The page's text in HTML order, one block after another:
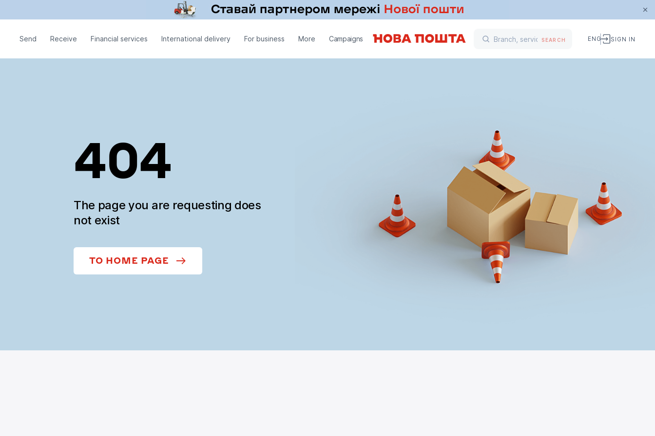
Send Receive Financial services International delivery For business More Campaigns SEARCH ENG SIGN IN
404
The page you are requesting does
not exist
TO HOME PAGE